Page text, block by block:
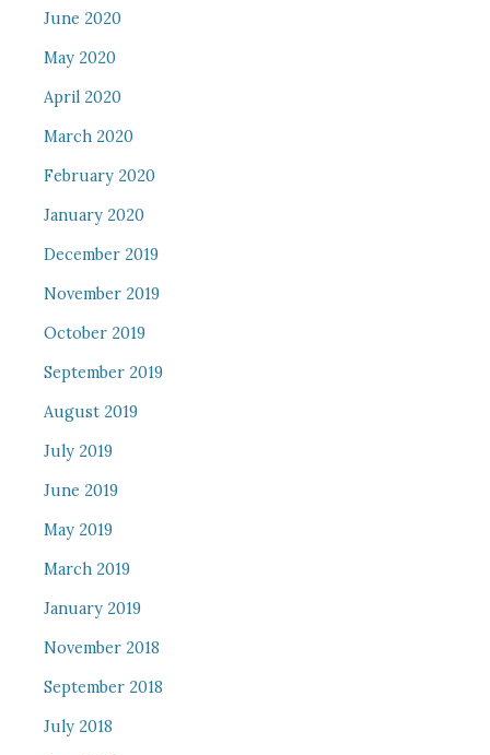
June 2020
May 2020
April 2020
March 2020
February 2020
January 2020
December 2019
November 2019
October 2019
September 2019
August 2019
July 2019
June 2019
May 2019
March 2019
January 2019
November 2018
September 2018
July 2018